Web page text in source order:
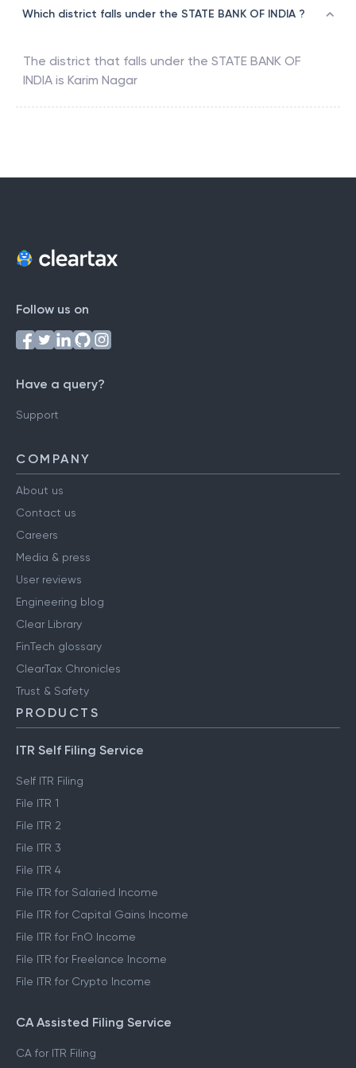
Which district falls under the STATE BANK OF INDIA ?
The district that falls under the STATE BANK OF
INDIA is Karim Nagar
Follow us on
Have a query?
Support
COMPANY
About us
Contact us
Careers
Media & press
User reviews
Engineering blog
Clear Library
FinTech glossary
ClearTax Chronicles
Trust & Safety
PRODUCTS
ITR Self Filing Service
Self ITR Filing
File ITR 1
File ITR 2
File ITR 3
File ITR 4
File ITR for Salaried Income
File ITR for Capital Gains Income
File ITR for FnO Income
File ITR for Freelance Income
File ITR for Crypto Income
CA Assisted Filing Service
CA for ITR Filing